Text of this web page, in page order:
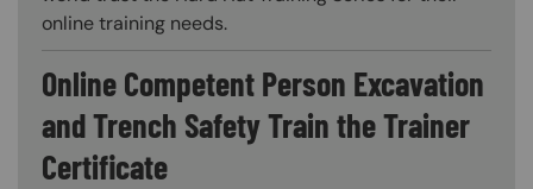
online training needs.
Online Competent Person Excavation
and Trench Safety Train the Trainer
Certificate